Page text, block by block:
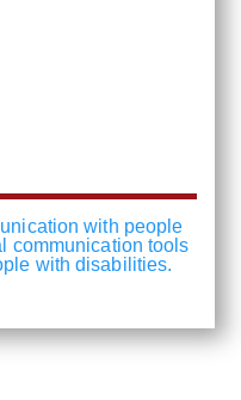
with people
communication tools
with disabilities.